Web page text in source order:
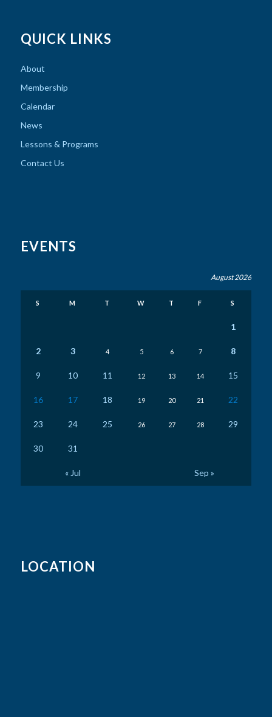
QUICK LINKS
About
Membership
Calendar
News
Lessons & Programs
Contact Us
EVENTS
August 2026
S M T W T F S
1
2 3 4 5 6 7 8
9 10 11 12 13 14 15
16 17 18 19 20 21 22
23 24 25 26 27 28 29
30 31
« Jul Sep »
LOCATION